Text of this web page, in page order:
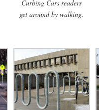
Curbing Cars readers
get around by walking.